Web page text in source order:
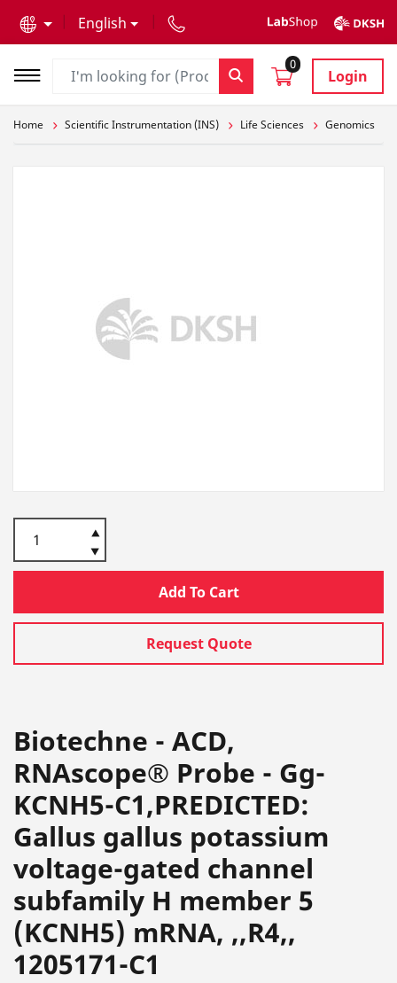
English
0
Login
Home Scientific Instrumentation (INS) Life Sciences Genomics
Add To Cart
Request Quote
Biotechne - ACD,
RNAscope® Probe - Gg-
KCNH5-C1,PREDICTED:
Gallus gallus potassium
voltage-gated channel
subfamily H member 5
(KCNH5) mRNA, ,,R4,,
1205171-C1